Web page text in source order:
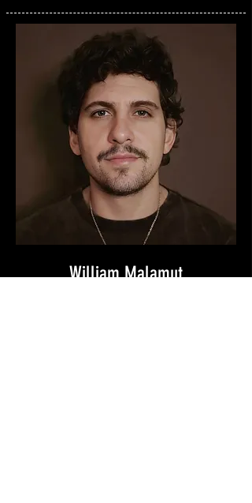
William Malamut